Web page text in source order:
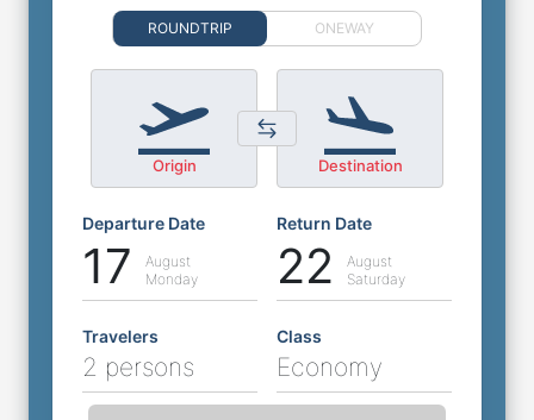
ROUNDTRIP ONEWAY
Origin Destination
Departure Date
17
August
Monday
Return Date
22
August
Saturday
Travelers
2 persons
Class
Economy